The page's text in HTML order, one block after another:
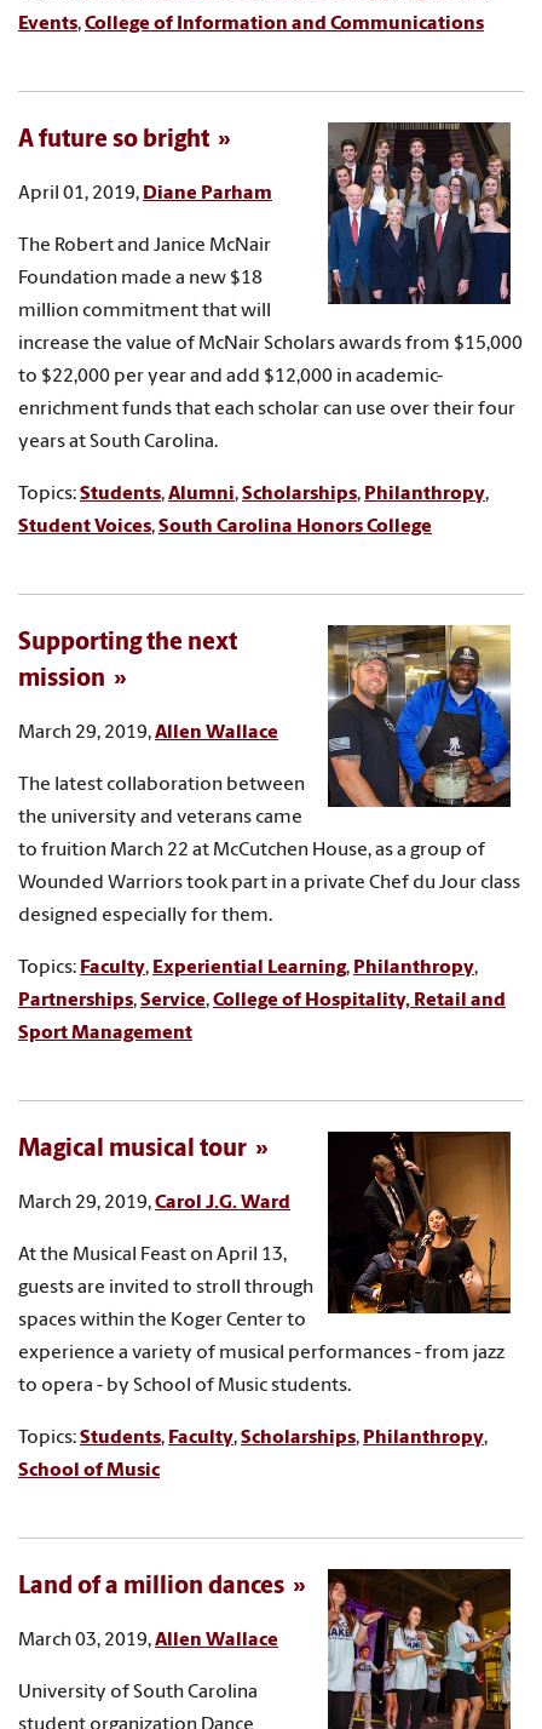
Events,College of Information and Communications
A future so bright
April 01, 2019, Diane Parham
The Robert and Janice McNair
Foundation made a new $18
million commitment that will
increase the value of McNair Scholars awards from $15,000
to $22,000 per year and add $12,000 in academic-
enrichment funds that each scholar can use over their four
years at South Carolina.
Topics:Students,Alumni,Scholarships, Philanthropy,
Student Voices,South Carolina Honors College
Supporting the next
mission
March 29, 2019,Allen Wallace
The latest collaboration between
the university and veterans came
to fruition March 22 at McCutchen House, as a group of
Wounded Warriors took part in a private Chef du Jour class
designed especially for them.
Topics: Faculty, Experiential Learning, Philanthropy,
Partnerships,Service,College of Hospitality, Retail and
Sport Management
Magical musical tour
March 29, 2019,Carol J.G. Ward
At the Musical Feast on April 13,
guests are invited to stroll through
spaces within the Koger Center to
experience a variety of musical performances - from jazz
to opera - by School of Music students.
Topics:Students, Faculty,Scholarships, Philanthropy,
School of Music
Land of a million dances
March 03, 2019,Allen Wallace
University of South Carolina
student organization Dance